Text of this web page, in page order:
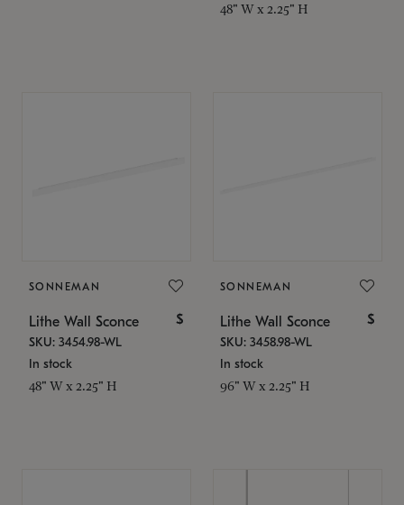
48" W x 2.25" H
SONNEMAN
Lithe Wall Sconce $
SKU: 3454.98-WL
In stock
48" W x 2.25" H
SONNEMAN
Lithe Wall Sconce $
SKU: 3458.98-WL
In stock
96" W x 2.25" H